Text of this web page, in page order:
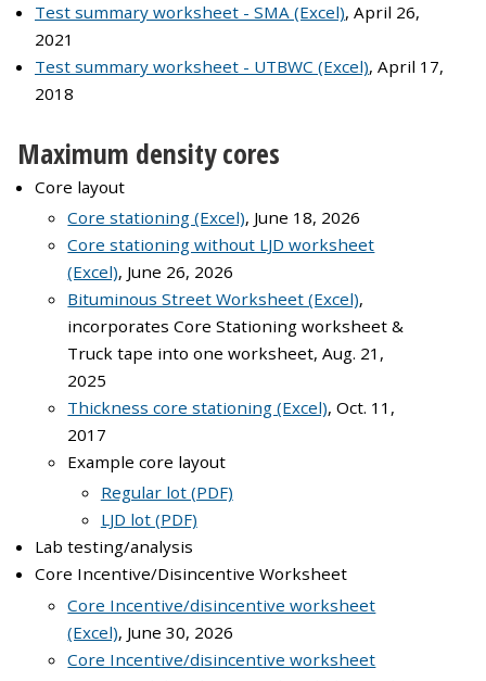
Test summary worksheet - SMA (Excel), April 26,
2021
Test summary worksheet - UTBWC (Excel), April 17,
2018
Maximum density cores
Core layout
Core stationing (Excel), June 18, 2026
Core stationing without LJD worksheet
(Excel), June 26, 2026
Bituminous Street Worksheet (Excel),
incorporates Core Stationing worksheet &
Truck tape into one worksheet, Aug. 21,
2025
Thickness core stationing (Excel), Oct. 11,
2017
Example core layout
Regular lot (PDF)
LJD lot (PDF)
Lab testing/analysis
Core Incentive/Disincentive Worksheet
Core Incentive/disincentive worksheet
(Excel), June 30, 2026
Core Incentive/disincentive worksheet